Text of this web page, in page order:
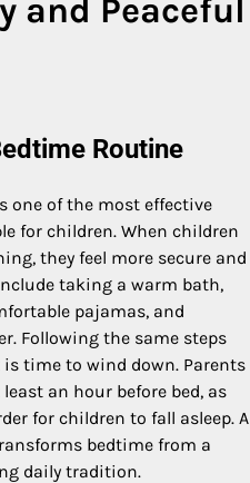
and Peaceful
Routine
one of the most effective
for children. When children
they feel more secure and
taking a warm bath,
pajamas, and
Following the same steps
time to wind down. Parents
an hour before bed, as
for children to fall asleep. A
bedtime from a
daily tradition.